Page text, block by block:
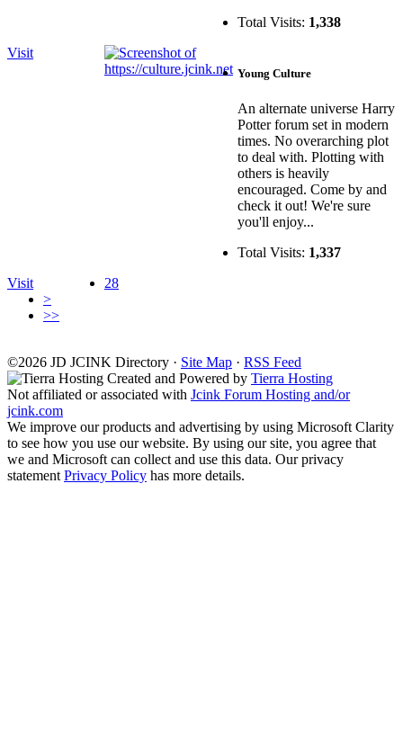
Total Visits: 1,338
Visit
Young Culture
An alternate universe Harry
Potter forum set in modern
times. No overarching plot
to deal with. Plotting with
others is heavily
encouraged. Come by and
check it out! We're sure
you'll enjoy...
Total Visits: 1,337
Visit
28
>
>>
©2026 JD JCINK Directory · Site Map · RSS Feed
Created and Powered by Tierra Hosting
Not affiliated or associated with Jcink Forum Hosting and/or
jcink.com
We improve our products and advertising by using Microsoft Clarity
to see how you use our website. By using our site, you agree that
we and Microsoft can collect and use this data. Our privacy
statement Privacy Policy has more details.